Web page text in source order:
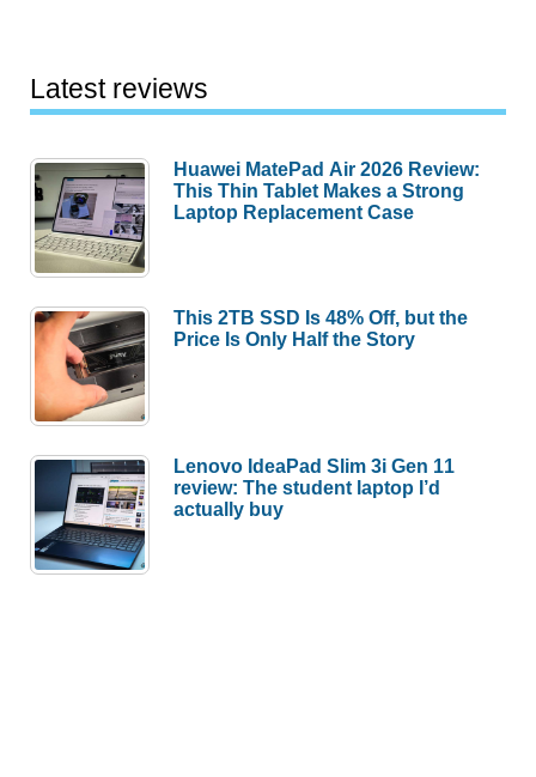
Latest reviews
Huawei MatePad Air 2026 Review:
This Thin Tablet Makes a Strong
Laptop Replacement Case
This 2TB SSD Is 48% Off, but the
Price Is Only Half the Story
Lenovo IdeaPad Slim 3i Gen 11
review: The student laptop I’d
actually buy